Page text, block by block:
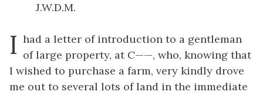
J.W.D.M.
I had a letter of introduction to a gentleman
of large property, at C——, who, knowing that
I wished to purchase a farm, very kindly drove
me out to several lots of land in the immediate